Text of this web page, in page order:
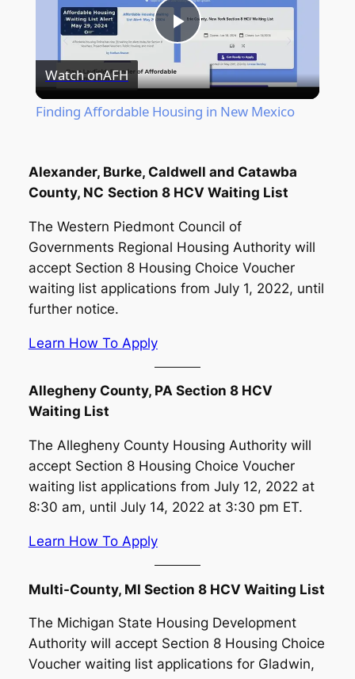
Play
Video
Watch onAFH
Finding Affordable Housing in New Mexico
Alexander, Burke, Caldwell and Catawba
County, NC Section 8 HCV Waiting List
The Western Piedmont Council of
Governments Regional Housing Authority will
accept Section 8 Housing Choice Voucher
waiting list applications from July 1, 2022, until
further notice.
Learn How To Apply
Allegheny County, PA Section 8 HCV
Waiting List
The Allegheny County Housing Authority will
accept Section 8 Housing Choice Voucher
waiting list applications from July 12, 2022 at
8:30 am, until July 14, 2022 at 3:30 pm ET.
Learn How To Apply
Multi-County, MI Section 8 HCV Waiting List
The Michigan State Housing Development
Authority will accept Section 8 Housing Choice
Voucher waiting list applications for Gladwin,